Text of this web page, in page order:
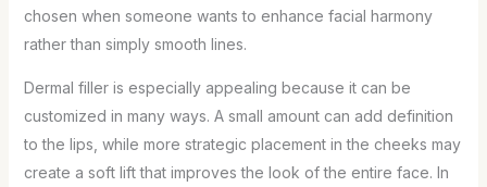
chosen when someone wants to enhance facial harmony
rather than simply smooth lines.
Dermal filler is especially appealing because it can be
customized in many ways. A small amount can add definition
to the lips, while more strategic placement in the cheeks may
create a soft lift that improves the look of the entire face. In